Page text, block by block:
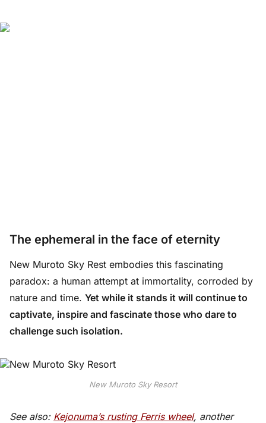
The ephemeral in the face of eternity
New Muroto Sky Rest embodies this fascinating
paradox: a human attempt at immortality, corroded by
nature and time. Yet while it stands it will continue to
captivate, inspire and fascinate those who dare to
challenge such isolation.
New Muroto Sky Resort
See also: Kejonuma’s rusting Ferris wheel, another